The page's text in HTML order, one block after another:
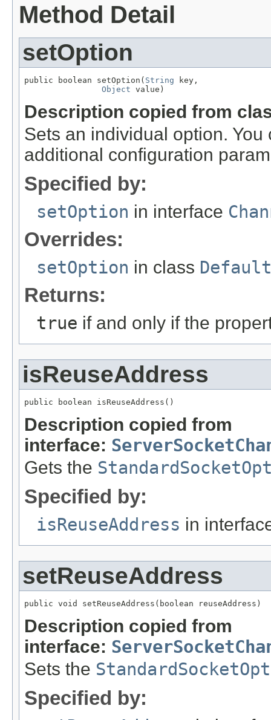
Method Detail
setOption
public boolean setOption( String key,
Object value)
Description copied from
Sets an individual option.
additional configuration
Specified by:
setOption in interface
Overrides:
setOption in class
Returns:
true if and only if the
isReuseAddress
public boolean isReuseAddress()
Description copied from
interface:
Gets the
Specified by:
isReuseAddress in
setReuseAddress
public void setReuseAddress(boolean reuseAddress)
Description copied from
interface:
Sets the
Specified by: